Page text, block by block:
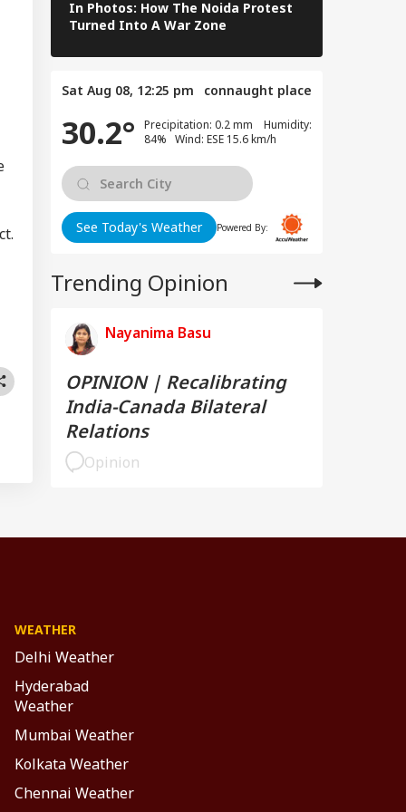
In Photos: How The Noida Protest
Turned Into A War Zone
Sat Aug 08, 12:25 pm connaught place
30.2°
Precipitation: 0.2 mm Humidity:
84% Wind: ESE 15.6 km/h
See Today's Weather Powered By:
Trending Opinion
Nayanima Basu
OPINION | Recalibrating
India-Canada Bilateral
Relations
Opinion
WEATHER
Delhi Weather
Hyderabad
Weather
Mumbai Weather
Kolkata Weather
Chennai Weather